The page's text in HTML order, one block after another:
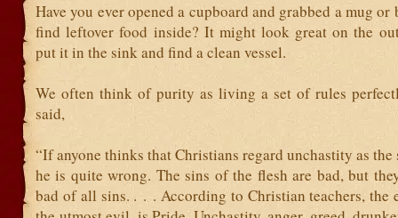
Have you ever opened a cupboard and grabbed a mug
find leftover food inside? It might look great on the
put it in the sink and find a clean vessel.
We often think of purity as living a set of rules
said,
“If anyone thinks that Christians regard unchastity as the
he is quite wrong. The sins of the flesh are bad, but
bad of all sins. . . . According to Christian teachers, the